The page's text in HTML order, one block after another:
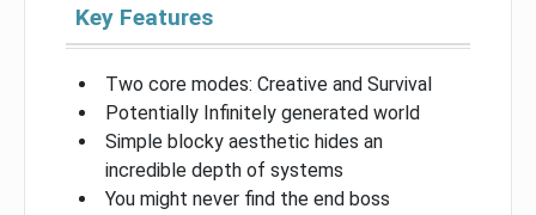
Key Features
Two core modes: Creative and Survival
Potentially Infinitely generated world
Simple blocky aesthetic hides an
incredible depth of systems
You might never find the end boss